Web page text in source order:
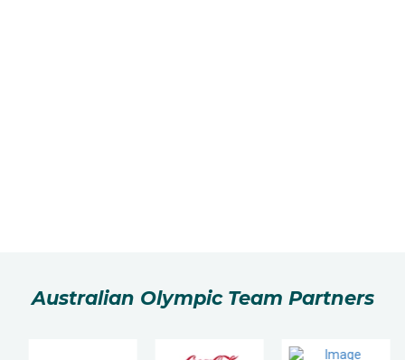
Australian Olympic Team Partners